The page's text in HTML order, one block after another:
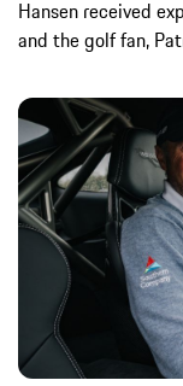
Hansen received
and the golf fan,